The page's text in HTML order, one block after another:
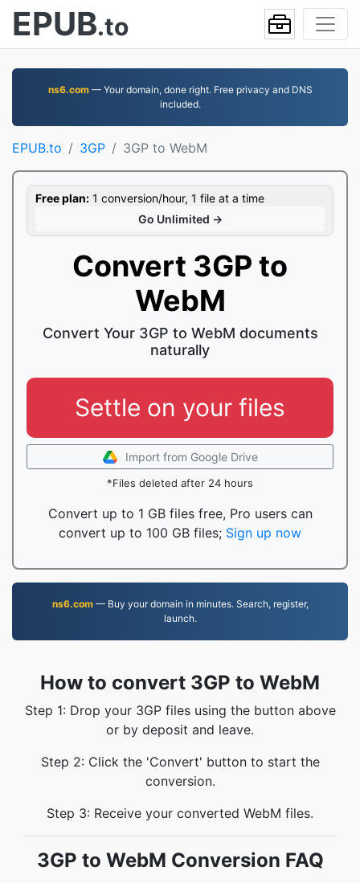
EPUB.to
ns6.com— Your domain, done right. Free privacy and DNS
included.
EPUB.to 3GP 3GP to WebM
Free plan: 1 conversion/hour, 1 file at a time
Go Unlimited →
Convert 3GP to
WebM
Convert Your 3GP to WebM documents
naturally
Settle on your files
Import from Google Drive
*Files deleted after 24 hours
Convert up to 1 GB files free, Pro users can
convert up to 100 GB files; Sign up now
ns6.com— Buy your domain in minutes. Search, register,
launch.
How to convert 3GP to WebM
Step 1: Drop your 3GP files using the button above
or by deposit and leave.
Step 2: Click the 'Convert' button to start the
conversion.
Step 3: Receive your converted WebM files.
3GP to WebM Conversion FAQ